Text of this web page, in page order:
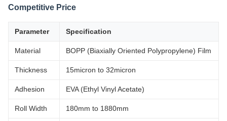
Competitive Price
Parameter Specification
Material BOPP (Biaxially Oriented Polypropylene) Film
Thickness 15micron to 32micron
Adhesion EVA (Ethyl Vinyl Acetate)
Roll Width 180mm to 1880mm